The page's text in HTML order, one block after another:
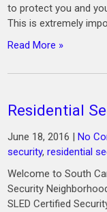
to protect you and
This is extremely
Read More »
Residential
June 18, 2016 |No
security,residential
Welcome to South
Security
SLED Certified